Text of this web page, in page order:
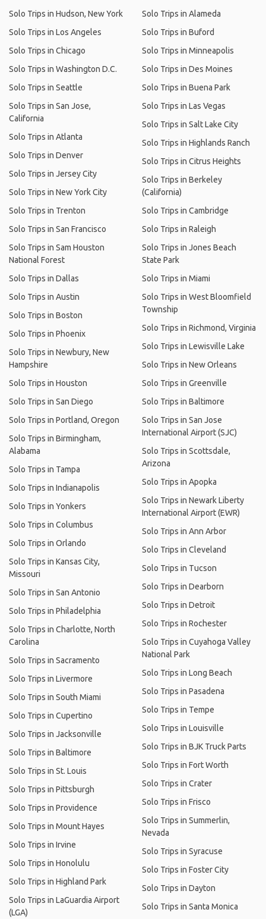
Solo Trips in Hudson, New York
Solo Trips in Los Angeles
Solo Trips in Chicago
Solo Trips in Washington D.C.
Solo Trips in Seattle
Solo Trips in San Jose,
California
Solo Trips in Atlanta
Solo Trips in Denver
Solo Trips in Jersey City
Solo Trips in New York City
Solo Trips in Trenton
Solo Trips in San Francisco
Solo Trips in Sam Houston
National Forest
Solo Trips in Dallas
Solo Trips in Austin
Solo Trips in Boston
Solo Trips in Phoenix
Solo Trips in Newbury, New
Hampshire
Solo Trips in Houston
Solo Trips in San Diego
Solo Trips in Portland, Oregon
Solo Trips in Birmingham,
Alabama
Solo Trips in Tampa
Solo Trips in Indianapolis
Solo Trips in Yonkers
Solo Trips in Columbus
Solo Trips in Orlando
Solo Trips in Kansas City,
Missouri
Solo Trips in San Antonio
Solo Trips in Philadelphia
Solo Trips in Charlotte, North
Carolina
Solo Trips in Sacramento
Solo Trips in Livermore
Solo Trips in South Miami
Solo Trips in Cupertino
Solo Trips in Jacksonville
Solo Trips in Baltimore
Solo Trips in St. Louis
Solo Trips in Pittsburgh
Solo Trips in Providence
Solo Trips in Mount Hayes
Solo Trips in Irvine
Solo Trips in Honolulu
Solo Trips in Highland Park
Solo Trips in LaGuardia Airport
(LGA)
Solo Trips in Alameda
Solo Trips in Buford
Solo Trips in Minneapolis
Solo Trips in Des Moines
Solo Trips in Buena Park
Solo Trips in Las Vegas
Solo Trips in Salt Lake City
Solo Trips in Highlands Ranch
Solo Trips in Citrus Heights
Solo Trips in Berkeley
(California)
Solo Trips in Cambridge
Solo Trips in Raleigh
Solo Trips in Jones Beach
State Park
Solo Trips in Miami
Solo Trips in West Bloomfield
Township
Solo Trips in Richmond, Virginia
Solo Trips in Lewisville Lake
Solo Trips in New Orleans
Solo Trips in Greenville
Solo Trips in Baltimore
Solo Trips in San Jose
International Airport (SJC)
Solo Trips in Scottsdale,
Arizona
Solo Trips in Apopka
Solo Trips in Newark Liberty
International Airport (EWR)
Solo Trips in Ann Arbor
Solo Trips in Cleveland
Solo Trips in Tucson
Solo Trips in Dearborn
Solo Trips in Detroit
Solo Trips in Rochester
Solo Trips in Cuyahoga Valley
National Park
Solo Trips in Long Beach
Solo Trips in Pasadena
Solo Trips in Tempe
Solo Trips in Louisville
Solo Trips in BJK Truck Parts
Solo Trips in Fort Worth
Solo Trips in Crater
Solo Trips in Frisco
Solo Trips in Summerlin,
Nevada
Solo Trips in Syracuse
Solo Trips in Foster City
Solo Trips in Dayton
Solo Trips in Santa Monica